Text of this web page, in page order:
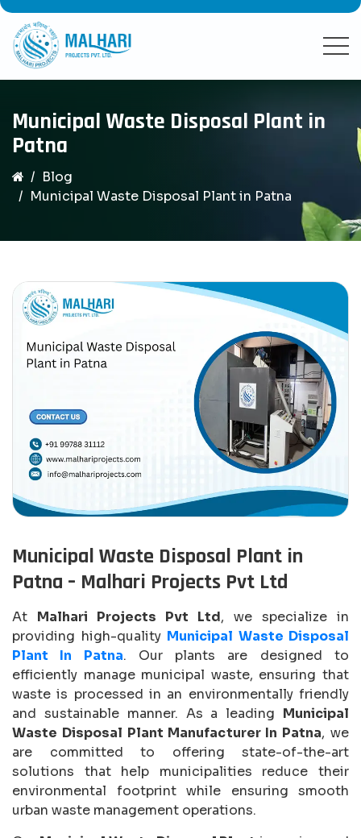
Municipal Waste Disposal Plant in
Patna
Blog
Municipal Waste Disposal Plant in Patna
Municipal Waste Disposal Plant in
Patna – Malhari Projects Pvt Ltd
At Malhari Projects Pvt Ltd, we specialize in
providing high-quality Municipal Waste Disposal
Plant In Patna. Our plants are designed to
efficiently manage municipal waste, ensuring that
waste is processed in an environmentally friendly
and sustainable manner. As a leading Municipal
Waste Disposal Plant Manufacturer In Patna, we
are committed to offering state-of-the-art
solutions that help municipalities reduce their
environmental footprint while ensuring smooth
urban waste management operations.